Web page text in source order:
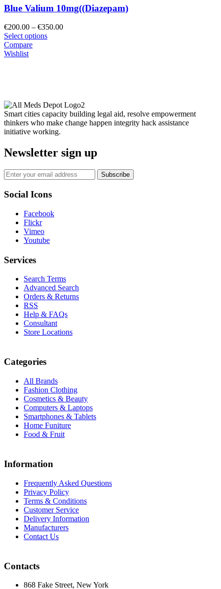
Blue Valium 10mg((Diazepam)
€200.00 – €350.00Price
Select options
Compare
Wishlist
Smart cities capacity building legal aid, resolve empowerment
thinkers who make change happen integrity hack assistance
initiative working.
Newsletter sign up
Subscribe
Social Icons
Facebook
Flickr
Vimeo
Youtube
Services
Search Terms
Advanced Search
Orders & Returns
RSS
Help & FAQs
Consultant
Store Locations
Categories
All Brands
Fashion Clothing
Cosmetics & Beauty
Computers & Laptops
Smartphones & Tablets
Home Funiture
Food & Fruit
Information
Frequently Asked Questions
Privacy Policy
Terms & Conditions
Customer Service
Delivery Information
Manufacturers
Contact Us
Contacts
868 Fake Street, New York